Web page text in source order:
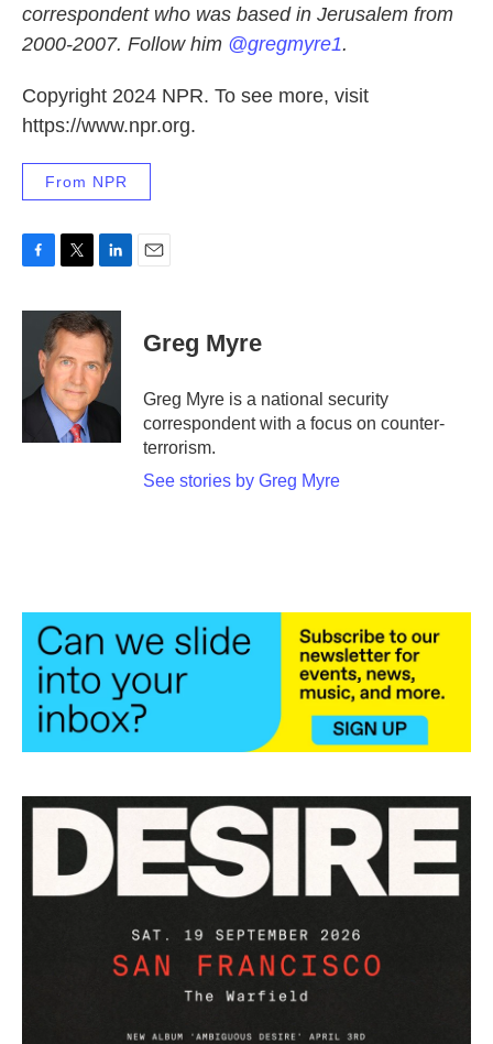
correspondent who was based in Jerusalem from
2000-2007. Follow him @gregmyre1.
Copyright 2024 NPR. To see more, visit
https://www.npr.org.
From NPR
c
o
i
t
t
e
r
n
k
e
d
I
Greg Myre
Greg Myre is a national security
correspondent with a focus on counter-
terrorism.
See stories by Greg Myre